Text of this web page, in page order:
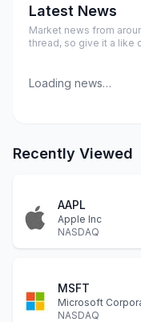
Latest News
Market news from
thread, so give it a like
Loading news…
Recently Viewed
AAPL
Apple Inc
NASDAQ
MSFT
Microsoft
NASDAQ